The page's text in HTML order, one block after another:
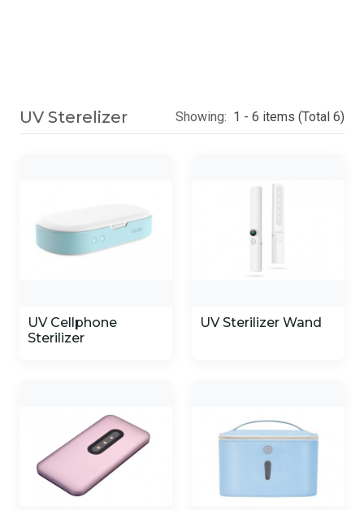
UV Sterelizer Showing: 1 - 6 items (Total 6)
UV Cellphone
Sterilizer
UV Sterilizer Wand